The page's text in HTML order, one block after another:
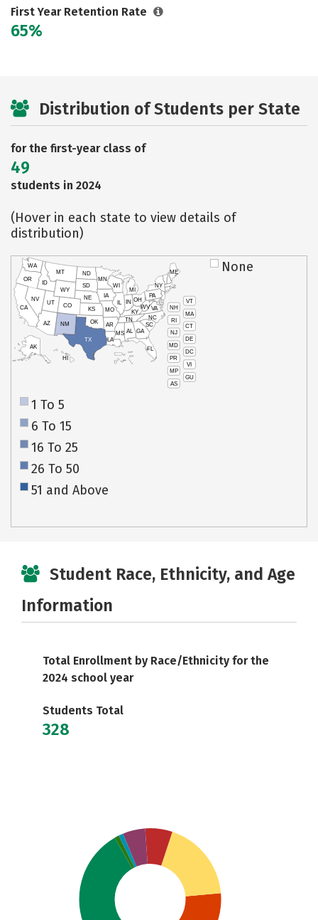
First Year Retention Rate
65%
Distribution of Students per State
for the first-year class of
49
students in 2024
(Hover in each state to view details of
distribution)
VT
NH
MA
RI
CT
NJ
DE
MD
DC
PR
VI
MP
GU
AS
HI
AK
CA
NV
OR
WA
ID
MT
WY
UT
AZ
CO
NM
TX
OK
KS
NE
SD
ND
MN
IA
WI
IL
MO
AR
LA
MS AL
TN
KY
IN
MI
OH
PA
NY
ME
WVVA
NC
SC
GA
FL
None
1 To 5
6 To 15
16 To 25
26 To 50
51 and Above
Student Race, Ethnicity, and Age
Information
Total Enrollment by Race/Ethnicity for the
2024 school year
Students Total
328